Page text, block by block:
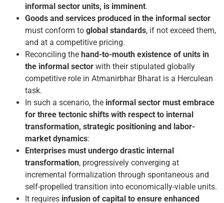
informal sector units, is imminent.
Goods and services produced in the informal sector
must conform to global standards, if not exceed them,
and at a competitive pricing.
Reconciling the hand-to-mouth existence of units in
the informal sector with their stipulated globally
competitive role in Atmanirbhar Bharat is a Herculean
task.
In such a scenario, the informal sector must embrace
for three tectonic shifts with respect to internal
transformation, strategic positioning and labor-
market dynamics:
Enterprises must undergo drastic internal
transformation, progressively converging at
incremental formalization through spontaneous and
self-propelled transition into economically-viable units.
It requires infusion of capital to ensure enhanced